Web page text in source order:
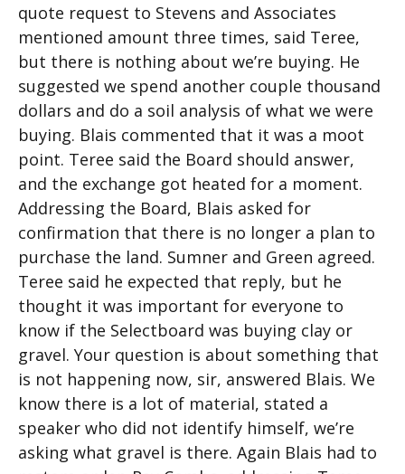
quote request to Stevens and Associates
mentioned amount three times, said Teree,
but there is nothing about we’re buying. He
suggested we spend another couple thousand
dollars and do a soil analysis of what we were
buying. Blais commented that it was a moot
point. Teree said the Board should answer,
and the exchange got heated for a moment.
Addressing the Board, Blais asked for
confirmation that there is no longer a plan to
purchase the land. Sumner and Green agreed.
Teree said he expected that reply, but he
thought it was important for everyone to
know if the Selectboard was buying clay or
gravel. Your question is about something that
is not happening now, sir, answered Blais. We
know there is a lot of material, stated a
speaker who did not identify himself, we’re
asking what gravel is there. Again Blais had to